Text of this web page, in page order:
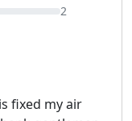
2
fixed my air